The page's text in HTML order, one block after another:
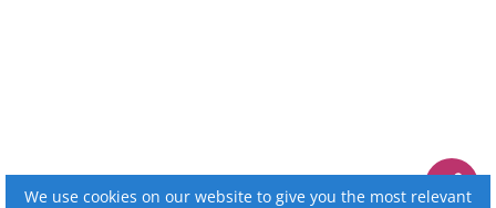
We use cookies on our website to give you the most relevant